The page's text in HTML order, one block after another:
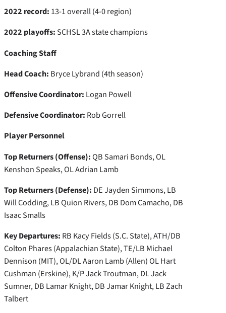
2022 record: 13-1 overall (4-0 region)
2022 playoffs: SCHSL 3A state champions
Coaching Staff
Head Coach: Bryce Lybrand (4th season)
Offensive Coordinator: Logan Powell
Defensive Coordinator: Rob Gorrell
Player Personnel
Top Returners (Offense):QB Samari Bonds, OL
Kenshon Speaks, OL Adrian Lamb
Top Returners (Defense): DE Jayden Simmons, LB
Will Codding, LB Quion Rivers, DB Dom Camacho, DB
Isaac Smalls
Key Departures: RB Kacy Fields (S.C. State), ATH/DB
Colton Phares (Appalachian State), TE/LB Michael
Dennison (MIT), OL/DL Aaron Lamb (Allen) OL Hart
Cushman (Erskine), K/P Jack Troutman, DL Jack
Sumner, DB Lamar Knight, DB Jamar Knight, LB Zach
Talbert